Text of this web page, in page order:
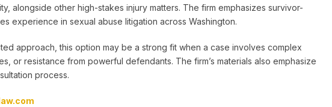
alongside other high-stakes injury matters. The firm emphasizes survivor-
experience in sexual abuse litigation across Washington.
approach, this option may be a strong fit when a case involves complex
or resistance from powerful defendants. The firm’s materials also emphasize
process.